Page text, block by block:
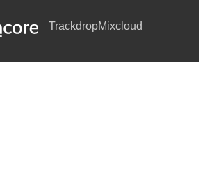
TrackdropMixcloud